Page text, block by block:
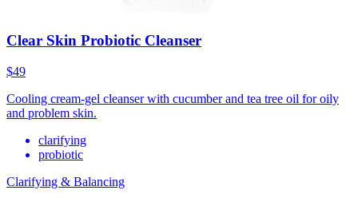
Clear Skin Probiotic Cleanser
$49
Cooling cream-gel cleanser with cucumber and tea tree oil for oily
and problem skin.
clarifying
probiotic
Clarifying & Balancing